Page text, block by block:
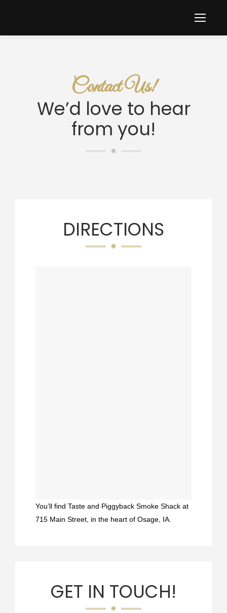
Contact Us!
We’d love to hear
from you!
DIRECTIONS
You’ll find Taste and Piggyback Smoke Shack at
715 Main Street, in the heart of Osage, IA.
GET IN TOUCH!